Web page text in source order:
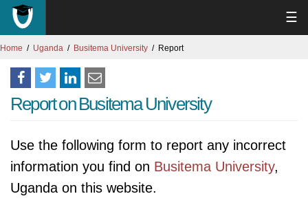
☰
Home Uganda Busitema University Report
Report on Busitema University
Use the following form to report any incorrect
information you find on Busitema University,
Uganda on this website.